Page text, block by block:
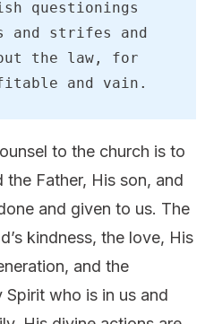
questionings
and strifes and
the law, for
and vain.
to the church is to
the Father, His son, and
and given to us. The
kindness, the love, His
and the
who is in us and